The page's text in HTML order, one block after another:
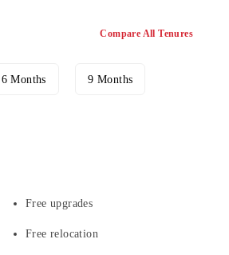
Compare All Tenures
6 Months 9 Months
Free upgrades
Free relocation